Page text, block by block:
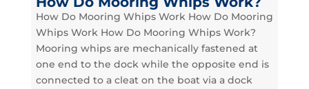
How Do Mooring Whips Work How Do Mooring
Whips Work How Do Mooring Whips Work?
Mooring whips are mechanically fastened at
one end to the dock while the opposite end is
connected to a cleat on the boat via a dock